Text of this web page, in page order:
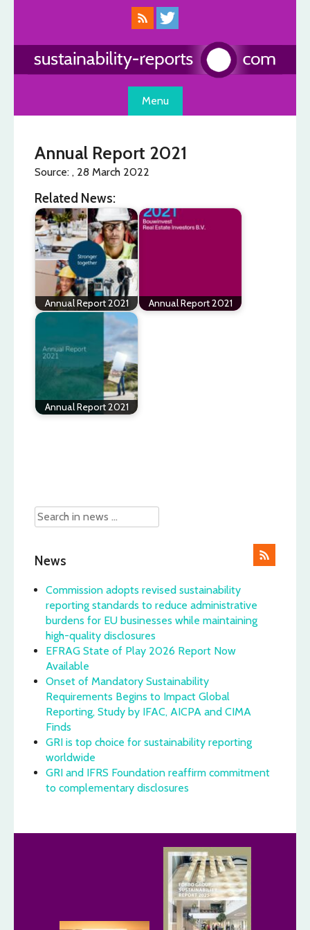
Menu
Annual Report 2021
Source: , 28 March 2022
Related News:
Annual Report 2021 Annual Report 2021
Annual Report 2021
News
Commission adopts revised sustainability
reporting standards to reduce administrative
burdens for EU businesses while maintaining
high-quality disclosures
EFRAG State of Play 2026 Report Now
Available
Onset of Mandatory Sustainability
Requirements Begins to Impact Global
Reporting, Study by IFAC, AICPA and CIMA
Finds
GRI is top choice for sustainability reporting
worldwide
GRI and IFRS Foundation reaffirm commitment
to complementary disclosures